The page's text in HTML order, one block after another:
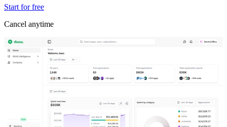
Start for free
Cancel anytime